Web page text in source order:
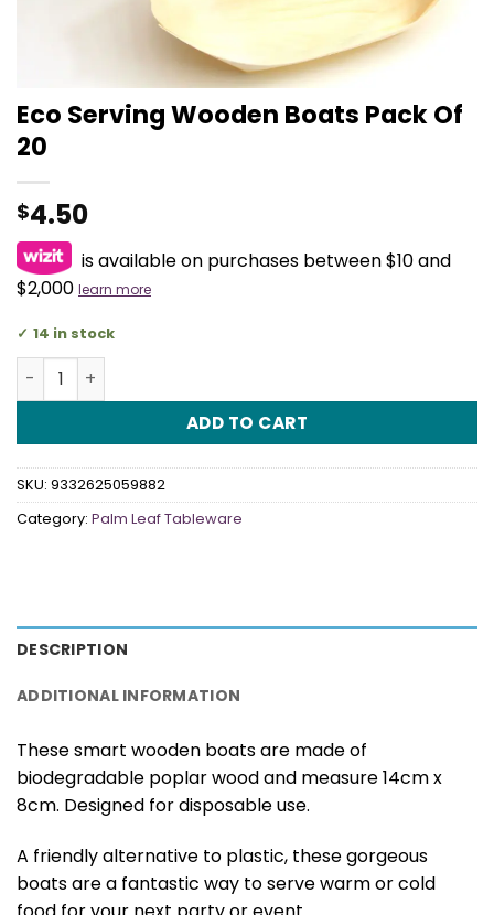
Eco Serving Wooden Boats Pack Of
20
$4.50
is available on purchases between $10 and
$2,000 learn more
14 in stock
Eco Serving Wooden Boats Pack Of 20 quantity
ADD TO CART
SKU: 9332625059882
Category: Palm Leaf Tableware
DESCRIPTION
ADDITIONAL INFORMATION
These smart wooden boats are made of
biodegradable poplar wood and measure 14cm x
8cm. Designed for disposable use.
A friendly alternative to plastic, these gorgeous
boats are a fantastic way to serve warm or cold